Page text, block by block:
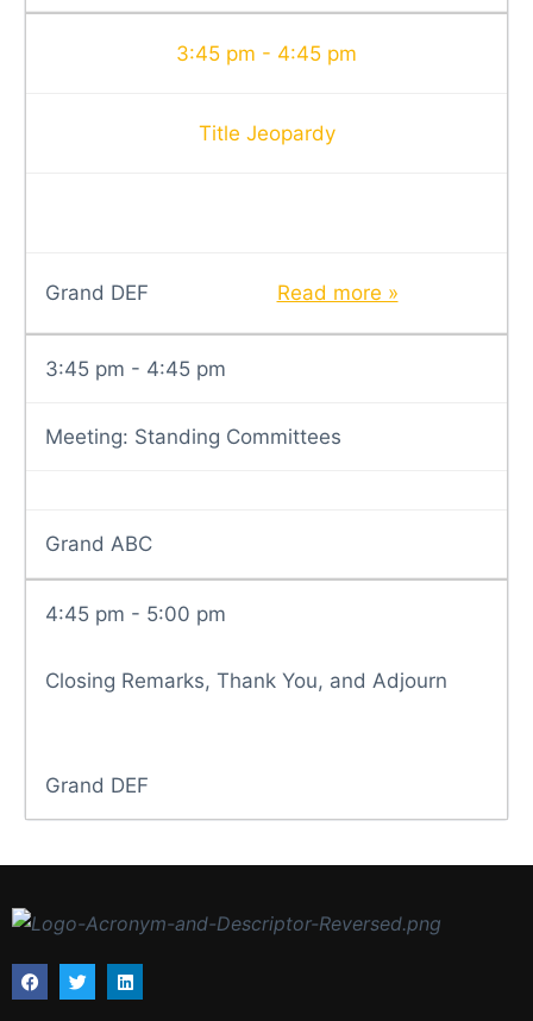
3:45 pm - 4:45 pm
Title Jeopardy
Grand DEF Read more »
3:45 pm - 4:45 pm
Meeting: Standing Committees
Grand ABC
4:45 pm - 5:00 pm
Closing Remarks, Thank You, and Adjourn
Grand DEF